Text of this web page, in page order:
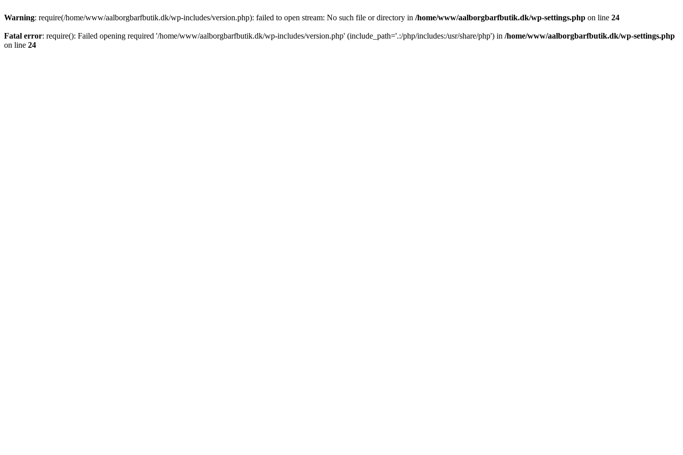
Warning: require(/home/www/aalborgbarfbutik.dk/wp-includes/version.php): failed to open stream: No such file or directory in /home/www/aalborgbarfbutik.dk/wp-settings.php on line 24
Fatal error: require(): Failed opening required '/home/www/aalborgbarfbutik.dk/wp-includes/version.php' (include_path='.:/php/includes:/usr/share/php') in /home/www/aalborgbarfbutik.dk/wp-settings.php
on line 24